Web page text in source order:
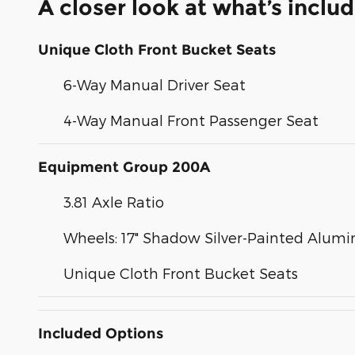
A closer look at what’s
Unique Cloth Front Bucket Seats
6-Way Manual Driver Seat
4-Way Manual Front Passenger Seat
Equipment Group 200A
3.81 Axle Ratio
Wheels: 17" Shadow Silver-Painted
Unique Cloth Front Bucket Seats
Included Options